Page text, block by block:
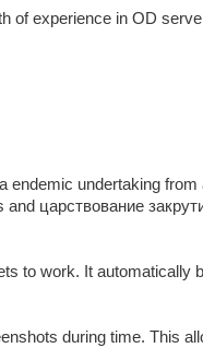
of experience in OD
endemic undertaking from
царствование
to work. It automatically
during time. This